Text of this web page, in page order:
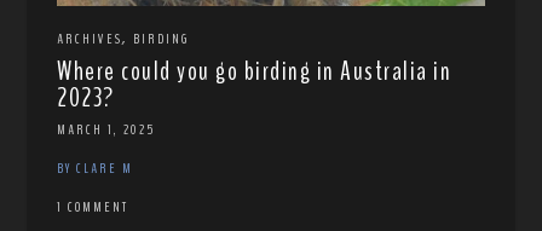
ARCHIVES, BIRDING
Where could you go birding in Australia in
2023?
MARCH 1, 2025
BY CLARE M
1 COMMENT